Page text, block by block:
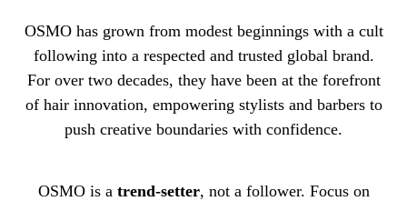
OSMO has grown from modest beginnings with a cult
following into a respected and trusted global brand.
For over two decades, they have been at the forefront
of hair innovation, empowering stylists and barbers to
push creative boundaries with confidence.
OSMO is a trend-setter, not a follower. Focus on